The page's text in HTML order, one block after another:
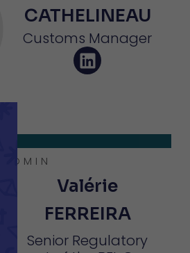
CATHELINEAU
Customs Manager
Valérie
FERREIRA
Senior Regulatory
ADMIN